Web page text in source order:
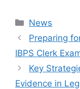
Categories
News
Preparing
IBPS Clerk
Key
Evidence in